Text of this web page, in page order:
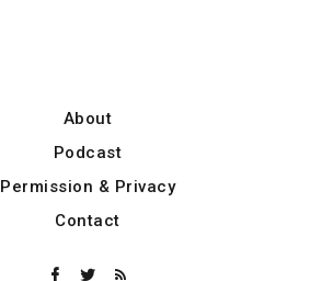
About
Podcast
Permission & Privacy
Contact